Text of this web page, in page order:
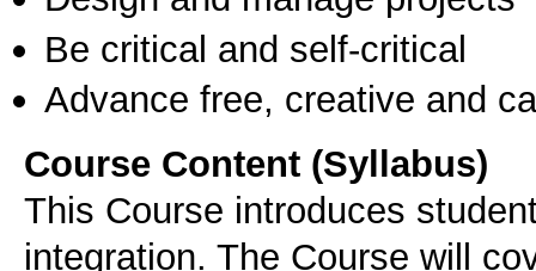
Be critical and self-critical
Advance free, creative and
Course Content (Syllabus)
This Course introduces
integration. The Course will